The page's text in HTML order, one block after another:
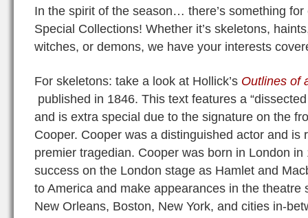
In the spirit of the season… there’s something
Special Collections! Whether it’s skeletons,
witches, or demons, we have your interests
For skeletons: take a look at Hollick’s Outlines of
published in 1846. This text features a
and is extra special due to the signature on the
Cooper. Cooper was a distinguished actor and is
premier tragedian. Cooper was born in London
success on the London stage as Hamlet and
to America and make appearances in the theatre
New Orleans, Boston, New York, and cities in-